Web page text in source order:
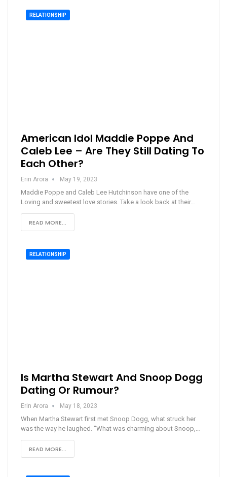
RELATIONSHIP
American Idol Maddie Poppe And
Caleb Lee – Are They Still Dating To
Each Other?
Erin Arora May 19, 2023
Maddie Poppe and Caleb Lee Hutchinson have one of the
Loving and sweetest love stories. Take a look back at their…
READ MORE...
RELATIONSHIP
Is Martha Stewart And Snoop Dogg
Dating Or Rumour?
Erin Arora May 18, 2023
When Martha Stewart first met Snoop Dogg, what struck her
was the way he laughed. "What was charming about Snoop,…
READ MORE...